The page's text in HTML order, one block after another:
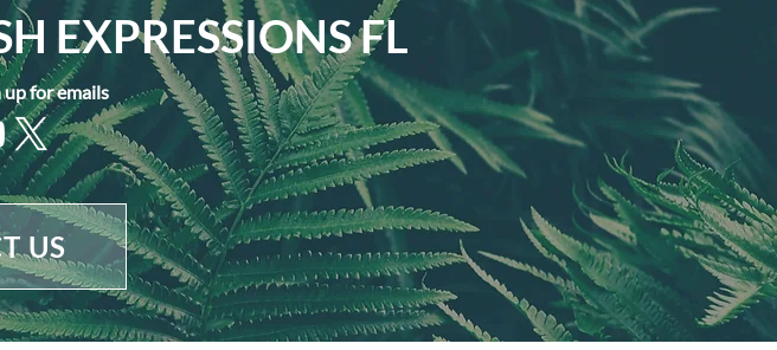
EXPRESSIONS FL
for emails
US